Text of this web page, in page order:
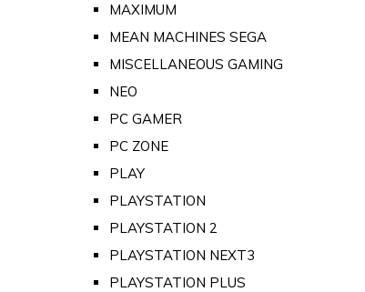
MAXIMUM
MEAN MACHINES SEGA
MISCELLANEOUS GAMING
NEO
PC GAMER
PC ZONE
PLAY
PLAYSTATION
PLAYSTATION 2
PLAYSTATION NEXT3
PLAYSTATION PLUS